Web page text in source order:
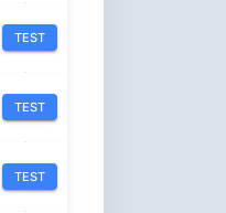
TEST
TEST
TEST